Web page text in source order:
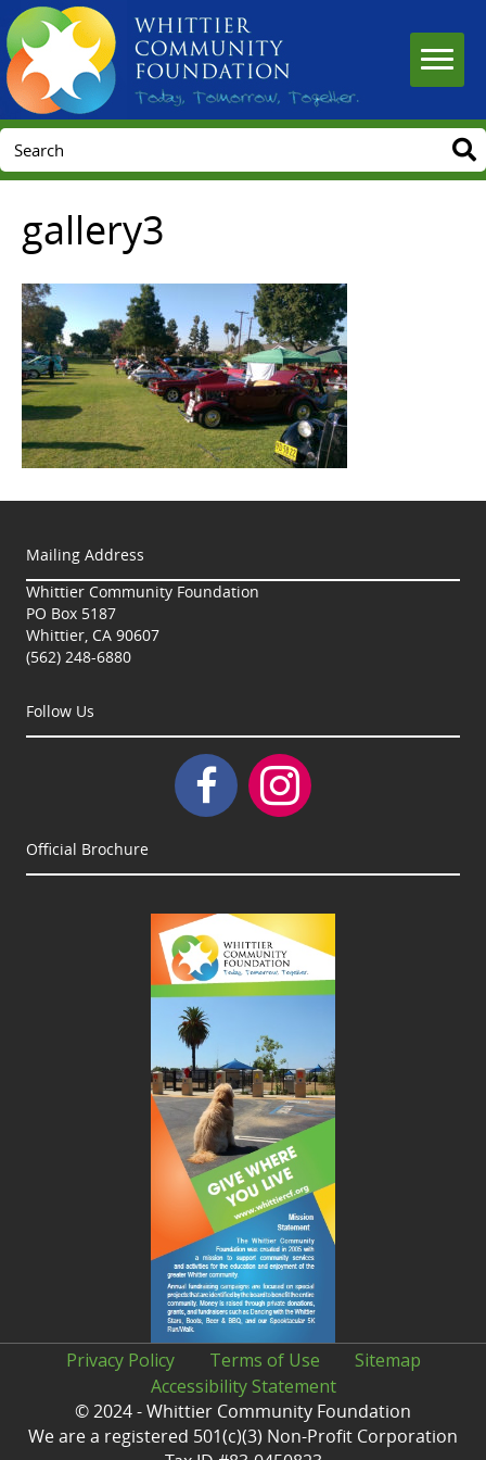
gallery3
Mailing Address
Whittier Community Foundation
PO Box 5187
Whittier, CA 90607
(562) 248-6880
Follow Us
Official Brochure
Privacy Policy Terms of Use
Sitemap
Accessibility Statement
© 2024 - Whittier Community Foundation
We are a registered 501(c)(3) Non-Profit Corporation